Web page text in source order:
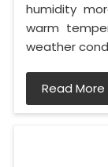
humidity
warm
weather
Read More